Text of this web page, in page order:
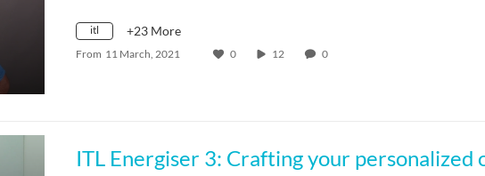
itl +23 More
From 11 March, 2021 0 12 0